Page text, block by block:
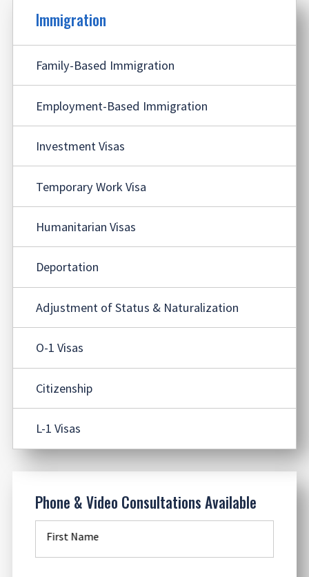
Immigration
Family-Based Immigration
Employment-Based Immigration
Investment Visas
Temporary Work Visa
Humanitarian Visas
Deportation
Adjustment of Status & Naturalization
O-1 Visas
Citizenship
L-1 Visas
Phone & Video Consultations Available
First Name